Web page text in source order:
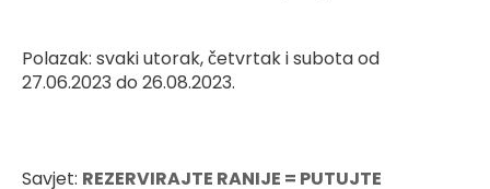
Polazak: svaki utorak, četvrtak i subota od
27.06.2023 do 26.08.2023.
Savjet: REZERVIRAJTE RANIJE = PUTUJTE